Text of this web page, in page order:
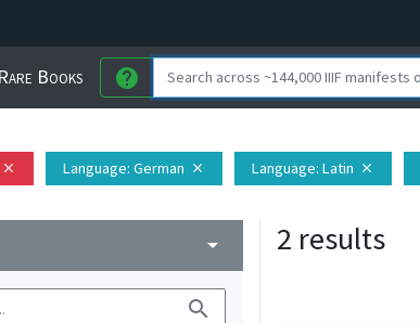
Books help
close Language: German close Language: Latin close
arrow_drop_down
search
2 results